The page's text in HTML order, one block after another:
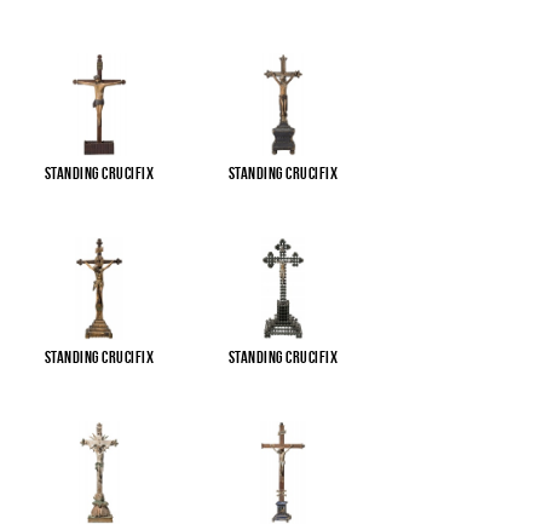
Standing Crucifix Standing Crucifix
Standing Crucifix Standing Crucifix